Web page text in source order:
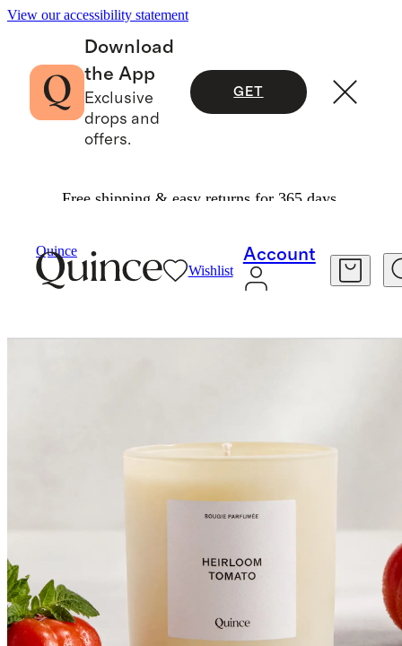
View our accessibility statement
Download
the App
Exclusive
drops and
offers.
GET
Free shipping & easy returns for 365 days.
Quince
Wishlist
Account